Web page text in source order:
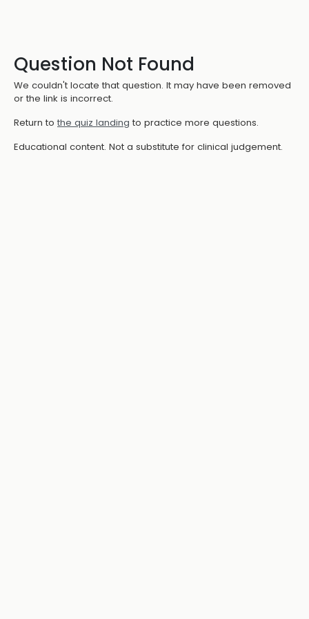
Question Not Found
We couldn't locate that question. It may have been removed
or the link is incorrect.
Return to the quiz landing to practice more questions.
Educational content. Not a substitute for clinical judgement.